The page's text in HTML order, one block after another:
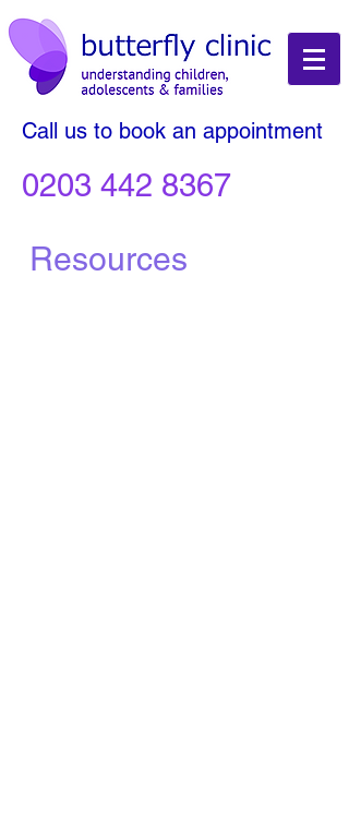
Call us to book an appointment
0203 442 8367
Resources